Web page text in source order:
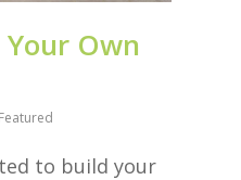
Own
Featured
to build your